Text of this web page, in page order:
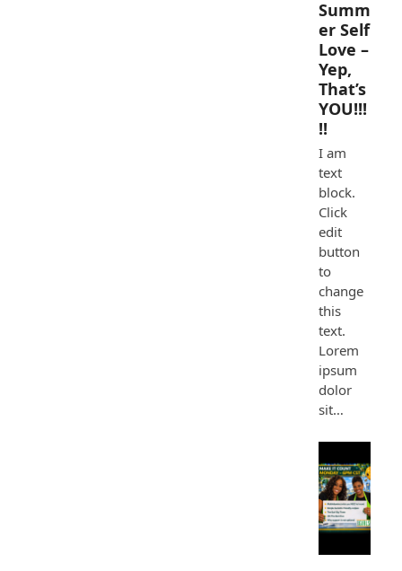
Summ
er Self
Love –
Yep,
That’s
YOU!!!
!!
I am
text
block.
Click
edit
button
to
change
this
text.
Lorem
ipsum
dolor
sit…